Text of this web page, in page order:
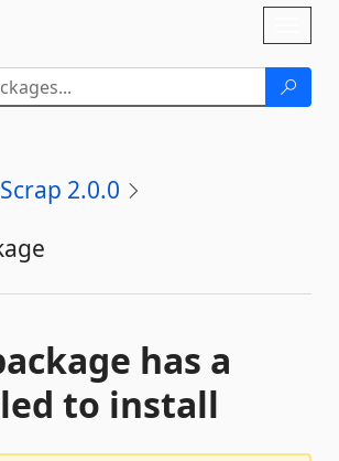
2.0.0
has a
to install